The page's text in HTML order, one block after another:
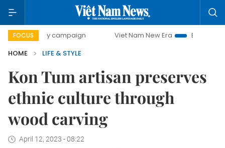
FOCUS
day campaign Viet Nam New Era
Bringing
HOME
LIFE & STYLE
Kon Tum artisan preserves
ethnic culture through
wood carving
April 12, 2023 - 08:22